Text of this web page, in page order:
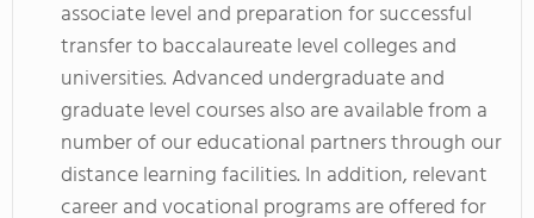
associate level and preparation for successful
transfer to baccalaureate level colleges and
universities. Advanced undergraduate and
graduate level courses also are available from a
number of our educational partners through our
distance learning facilities. In addition, relevant
career and vocational programs are offered for